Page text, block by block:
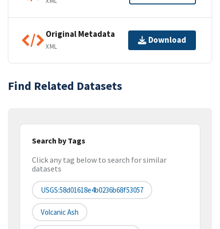
Original Metadata
XML
Download
Find Related Datasets
Search by Tags
Click any tag below to search for similar
datasets
USGS:58d01618e4b0236b68f53057
Volcanic Ash